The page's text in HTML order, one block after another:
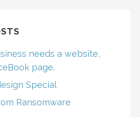
needs a website,
page.
Special
Ransomware